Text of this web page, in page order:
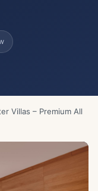
Villas – Premium All